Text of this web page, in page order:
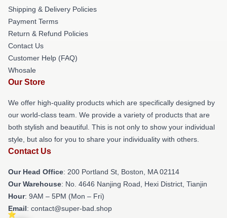
Shipping & Delivery Policies
Payment Terms
Return & Refund Policies
Contact Us
Customer Help (FAQ)
Whosale
Our Store
We offer high-quality products which are specifically designed by
our world-class team. We provide a variety of products that are
both stylish and beautiful. This is not only to show your individual
style, but also for you to share your individuality with others.
Contact Us
Our Head Office: 200 Portland St, Boston, MA 02114
Our Warehouse: No. 4646 Nanjing Road, Hexi District, Tianjin
Hour: 9AM – 5PM (Mon – Fri)
Email: contact@super-bad.shop